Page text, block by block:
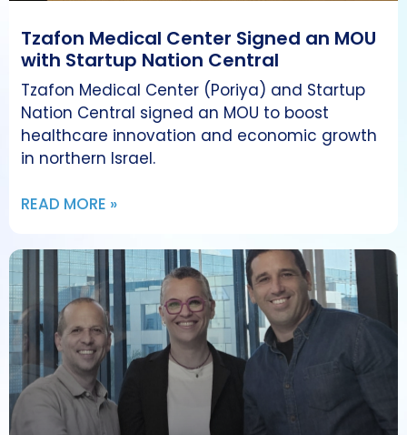
Tzafon Medical Center Signed an MOU
with Startup Nation Central
Tzafon Medical Center (Poriya) and Startup
Nation Central signed an MOU to boost
healthcare innovation and economic growth
in northern Israel.
READ MORE »